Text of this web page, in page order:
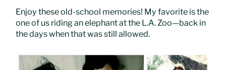
Enjoy these old-school memories! My favorite is the
one of us riding an elephant at the L.A. Zoo—back in
the days when that was still allowed.